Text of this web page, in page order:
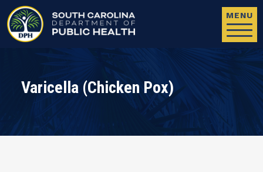
MENU
Varicella (Chicken Pox)